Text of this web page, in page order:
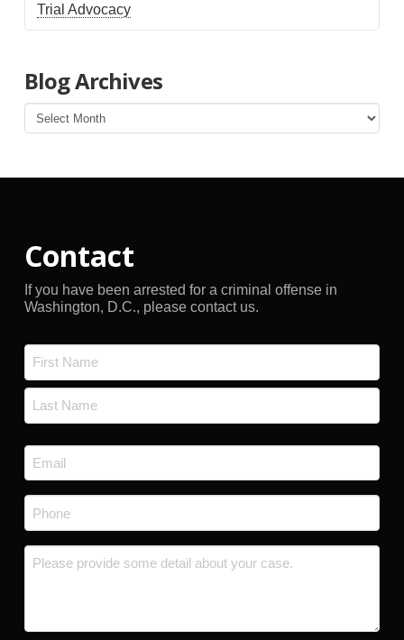
Trial Advocacy
Blog Archives
Blog
Archives
Contact
If you have been arrested for a criminal offense in
Washington, D.C., please contact us.
*
First
Email
*
Phone
Message *